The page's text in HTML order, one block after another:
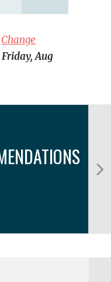
Change
Friday, Aug